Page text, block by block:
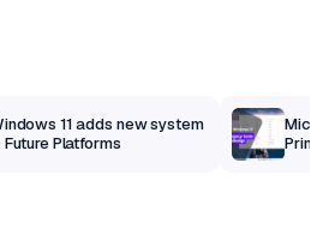
11 adds new system
Platforms
Print